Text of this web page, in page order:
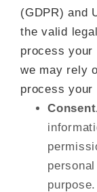
(GDPR) and
the valid
process your
we may rely
process your